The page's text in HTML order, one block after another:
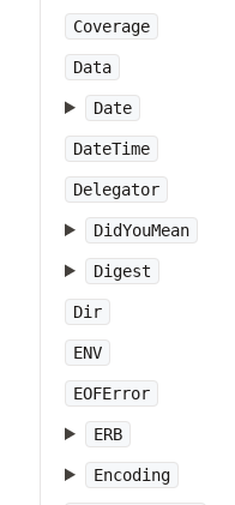
Coverage
Data
Date
DateTime
Delegator
DidYouMean
Digest
Dir
ENV
EOFError
ERB
Encoding